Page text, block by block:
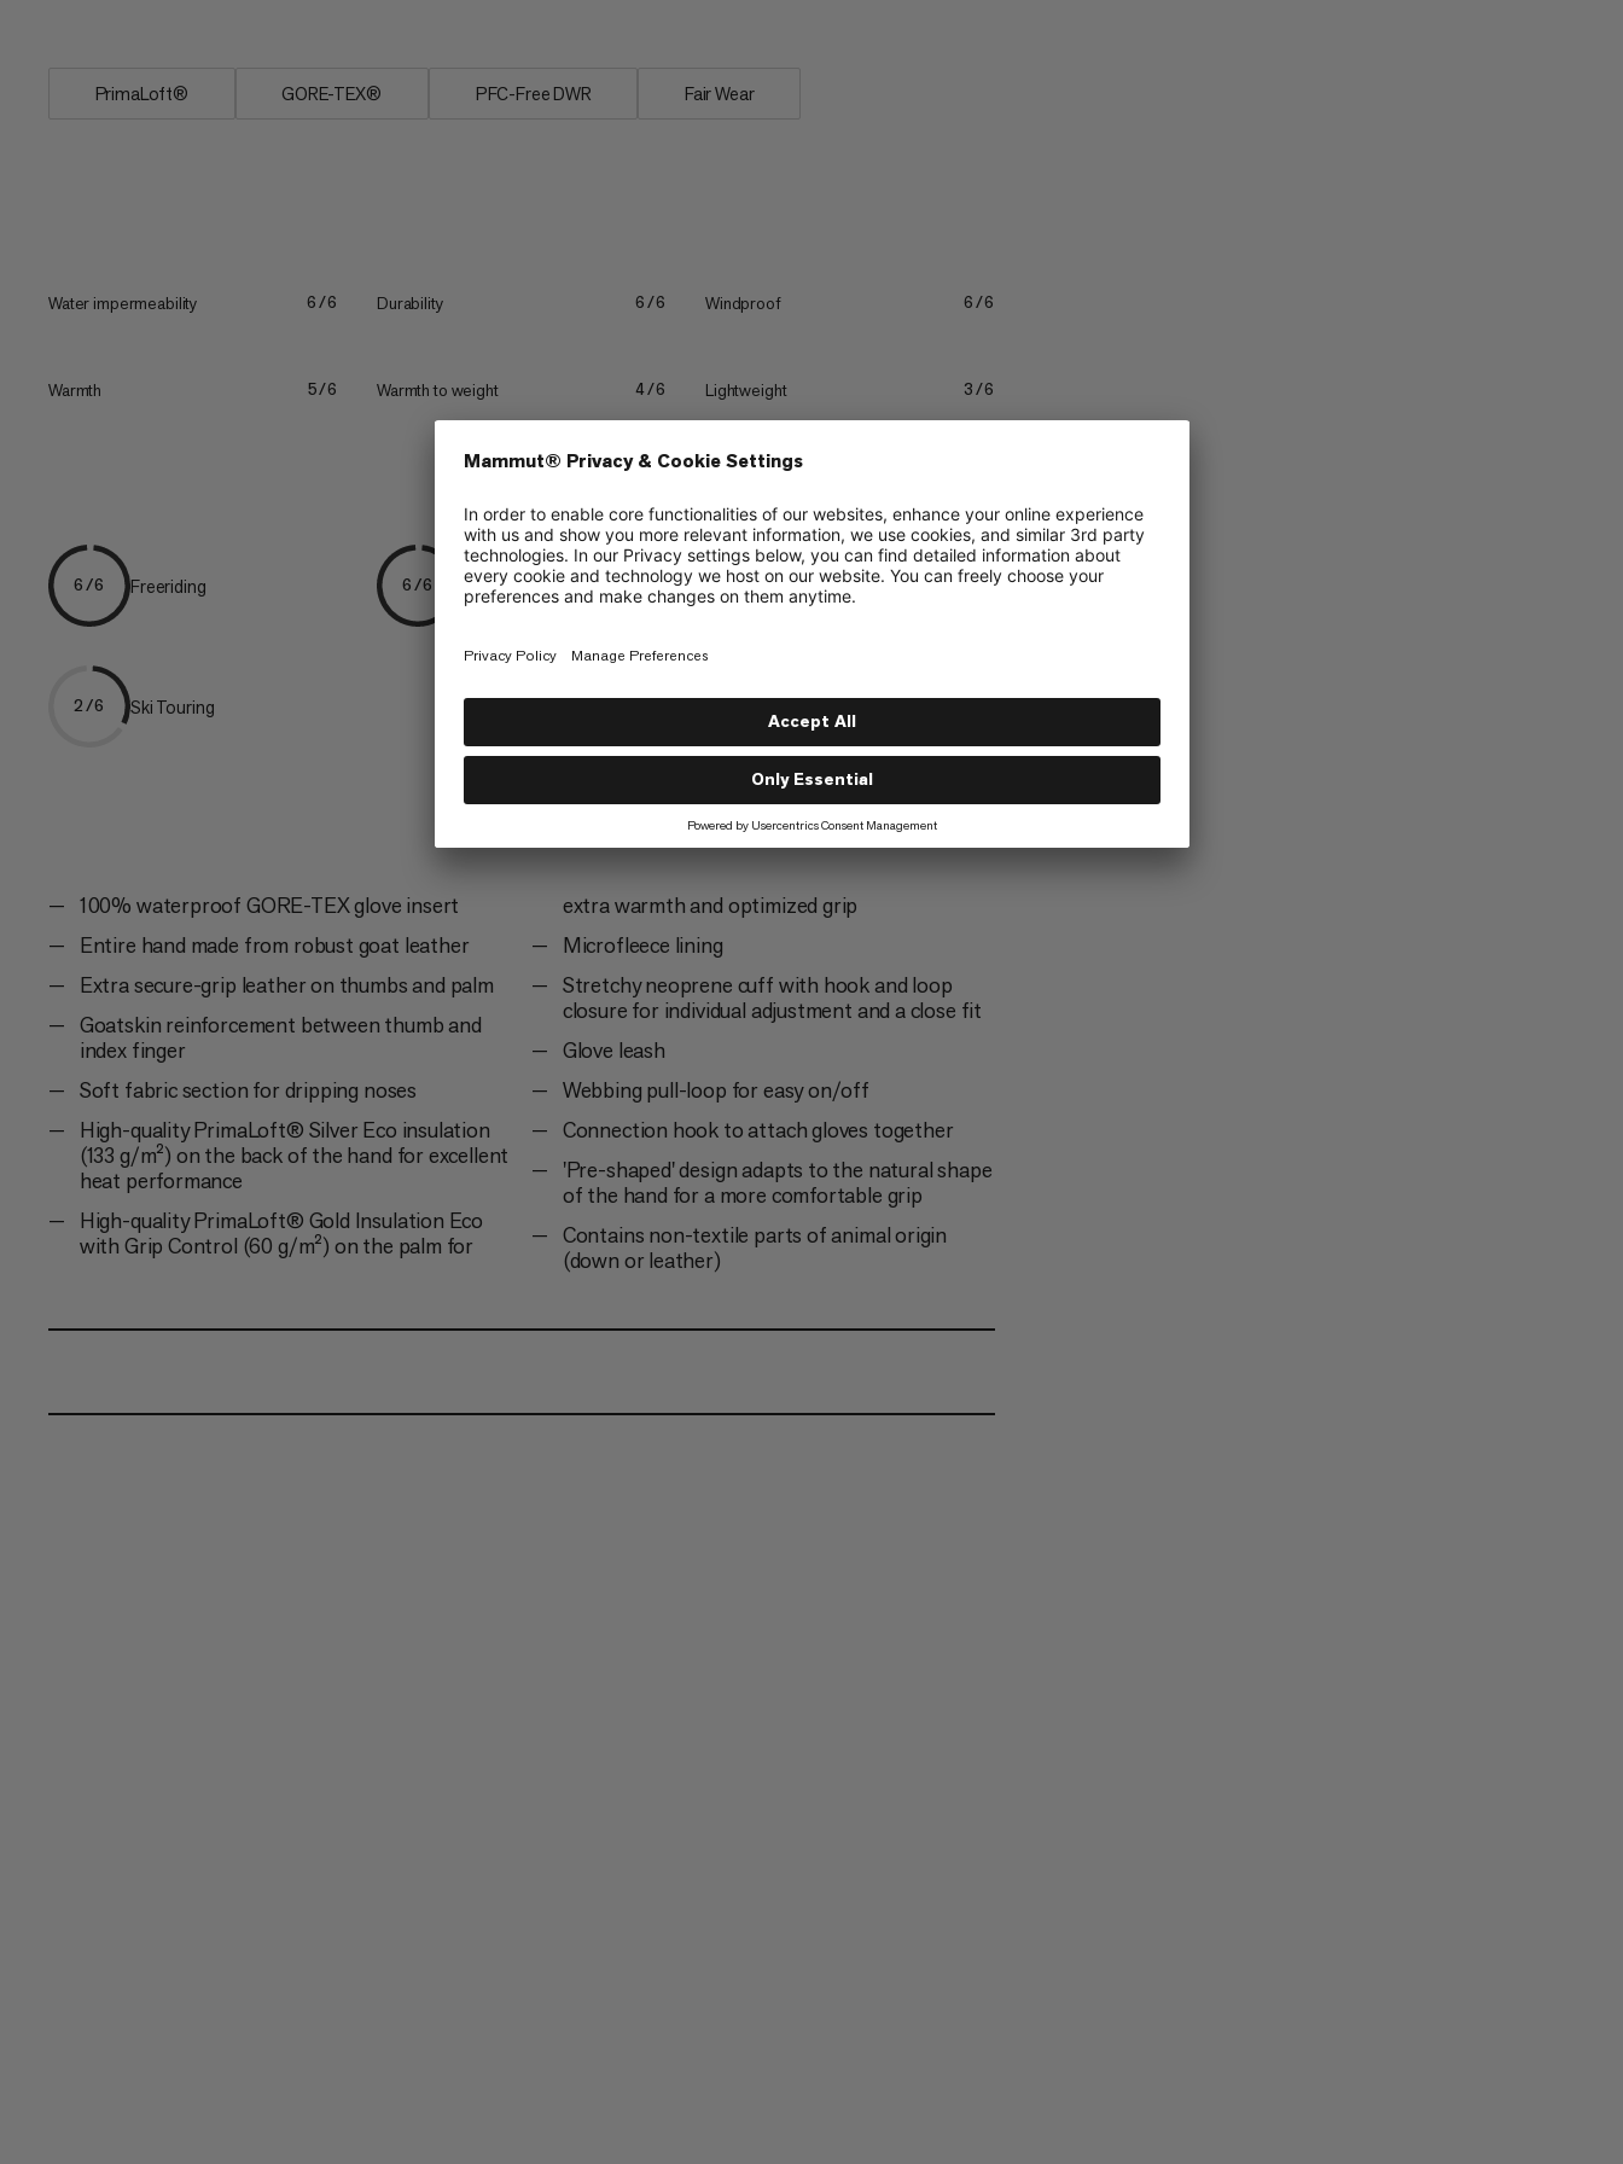
PrimaLoft® GORE-TEX® PFC-Free DWR Fair Wear
Water impermeability 6/6 Durability 6/6 Windproof 6/6
Warmth 5/6 Warmth to weight 4/6 Lightweight 3/6
6/6 Freeriding 6/6 Skiing 3/6 Mountaineering
2/6 Ski Touring
100% waterproof GORE-TEX glove insert
Entire hand made from robust goat leather
Extra secure-grip leather on thumbs and palm
Goatskin reinforcement between thumb and
index finger
Soft fabric section for dripping noses
High-quality PrimaLoft® Silver Eco insulation
(133 g/m²) on the back of the hand for excellent
heat performance
High-quality PrimaLoft® Gold Insulation Eco
with Grip Control (60 g/m²) on the palm for
extra warmth and optimized grip
Microfleece lining
Stretchy neoprene cuff with hook and loop
closure for individual adjustment and a close fit
Glove leash
Webbing pull-loop for easy on/off
Connection hook to attach gloves together
'Pre-shaped' design adapts to the natural shape
of the hand for a more comfortable grip
Contains non-textile parts of animal origin
(down or leather)